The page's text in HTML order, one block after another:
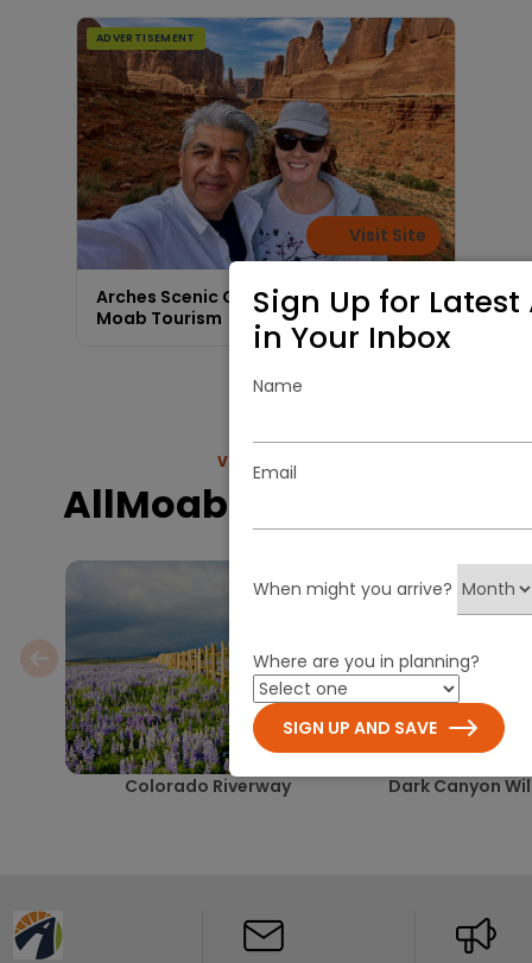
ADVERTISEMENT
Visit Site
Arches Scenic Custom Van Tours |
Moab Tourism
VIEW MORE
AllMoab.com Nature
Colorado Riverway Dark Canyon
Sign Up for
in Your Inbox
Name
Email
When might you arrive?
Where are you in planning?
SIGN UP AND SAVE